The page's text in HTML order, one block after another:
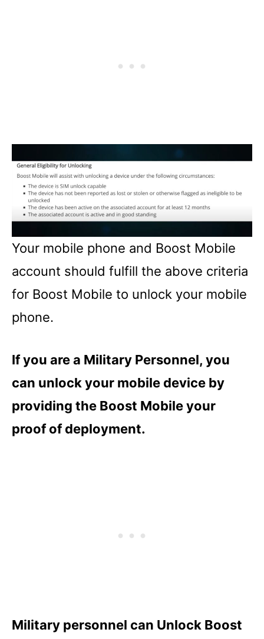
Your mobile phone and Boost Mobile
account should fulfill the above criteria
for Boost Mobile to unlock your mobile
phone.
If you are a Military Personnel, you
can unlock your mobile device by
providing the Boost Mobile your
proof of deployment.
Military personnel can Unlock Boost